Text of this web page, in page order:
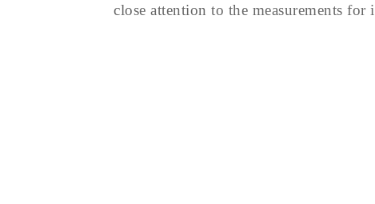
close attention to the measurements